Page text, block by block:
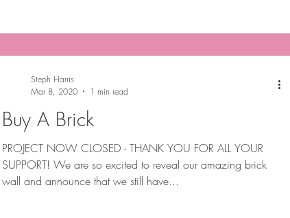
Buy A Brick
PROJECT NOW CLOSED - THANK YOU FOR ALL YOUR
SUPPORT! We are so excited to reveal our amazing brick
wall and announce that we still have...
Steph Harris
Mar 8, 2020
1 min read